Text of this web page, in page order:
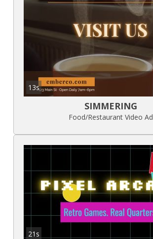
13s
SIMMERING
Food/Restaurant Video Ad
21s